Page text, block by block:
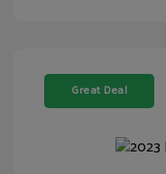
Great Deal